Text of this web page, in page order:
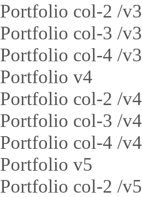
Portfolio col-2 /v3
Portfolio col-3 /v3
Portfolio col-4 /v3
Portfolio v4
Portfolio col-2 /v4
Portfolio col-3 /v4
Portfolio col-4 /v4
Portfolio v5
Portfolio col-2 /v5